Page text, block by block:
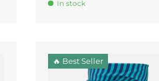
In stock
🔥 Best Seller